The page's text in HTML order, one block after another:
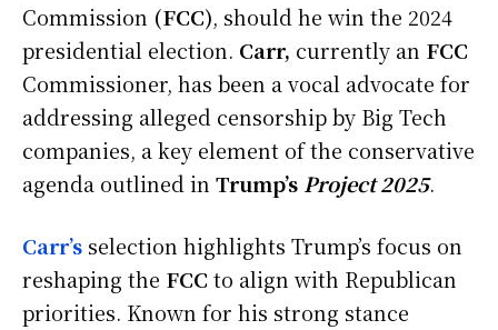
Commission (FCC), should he win the 2024
presidential election. Carr, currently an FCC
Commissioner, has been a vocal advocate for
addressing alleged censorship by Big Tech
companies, a key element of the conservative
agenda outlined in Trump’s Project 2025.
Carr’s selection highlights Trump’s focus on
reshaping the FCC to align with Republican
priorities. Known for his strong stance